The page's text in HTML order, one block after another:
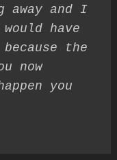
away and I
have
the
now
you